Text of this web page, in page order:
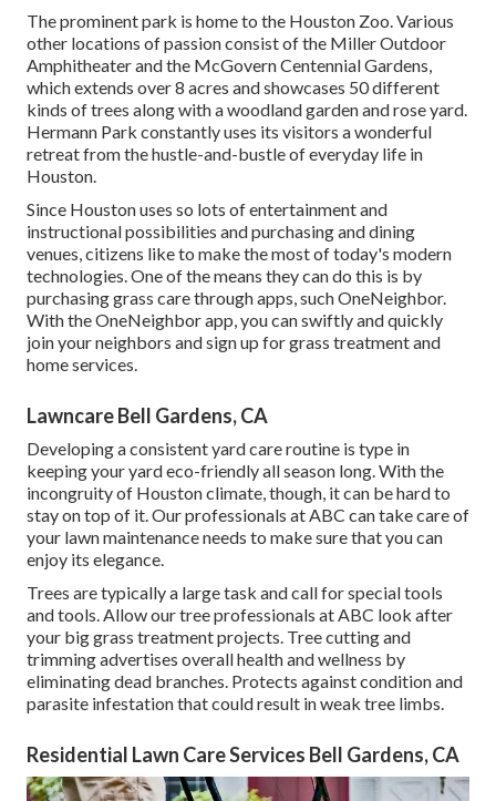
The prominent park is home to the Houston Zoo. Various
other locations of passion consist of the Miller Outdoor
Amphitheater and the McGovern Centennial Gardens,
which extends over 8 acres and showcases 50 different
kinds of trees along with a woodland garden and rose yard.
Hermann Park constantly uses its visitors a wonderful
retreat from the hustle-and-bustle of everyday life in
Houston.
Since Houston uses so lots of entertainment and
instructional possibilities and purchasing and dining
venues, citizens like to make the most of today's modern
technologies. One of the means they can do this is by
purchasing grass care through apps, such OneNeighbor.
With the OneNeighbor app, you can swiftly and quickly
join your neighbors and sign up for grass treatment and
home services.
Lawncare Bell Gardens, CA
Developing a consistent yard care routine is type in
keeping your yard eco-friendly all season long. With the
incongruity of Houston climate, though, it can be hard to
stay on top of it. Our professionals at ABC can take care of
your lawn maintenance needs to make sure that you can
enjoy its elegance.
Trees are typically a large task and call for special tools
and tools. Allow our tree professionals at ABC look after
your big grass treatment projects. Tree cutting and
trimming advertises overall health and wellness by
eliminating dead branches. Protects against condition and
parasite infestation that could result in weak tree limbs.
Residential Lawn Care Services Bell Gardens, CA